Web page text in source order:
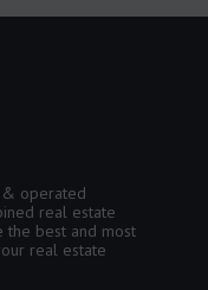
& operated
real estate
the best and most
real estate